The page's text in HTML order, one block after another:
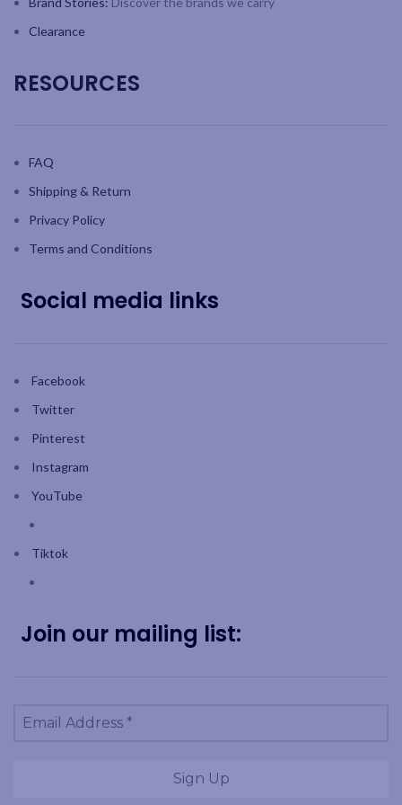
Clearance
RESOURCES
FAQ
Shipping & Return
Privacy Policy
Terms and Conditions
Social media links
Facebook
Twitter
Pinterest
Instagram
YouTube
Tiktok
Join our mailing list: